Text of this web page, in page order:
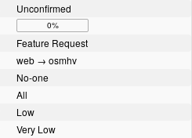
Unconfirmed
0%
Feature Request
web → osmhv
No-one
All
Low
Very Low